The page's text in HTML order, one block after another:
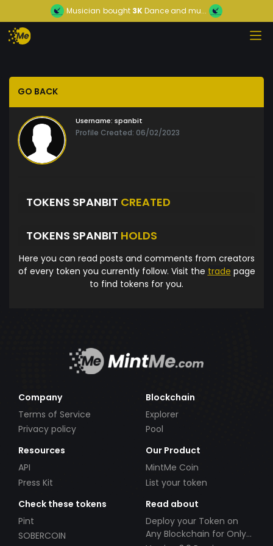
Musician bought 3KDance and mu...
GO BACK
Username: spanbit
Profile Created: 06/02/2023
TOKENS SPANBIT CREATED
TOKENS SPANBIT HOLDS
Here you can read posts and comments from creators
of every token you currently follow. Visit the trade page
to find tokens for you.
Company
Terms of Service
Privacy policy
Blockchain
Explorer
Pool
Resources
API
Press Kit
Our Product
MintMe Coin
List your token
Check these tokens
Pint
SOBERCOIN
Read about
Deploy your Token on
Any Blockchain for Only